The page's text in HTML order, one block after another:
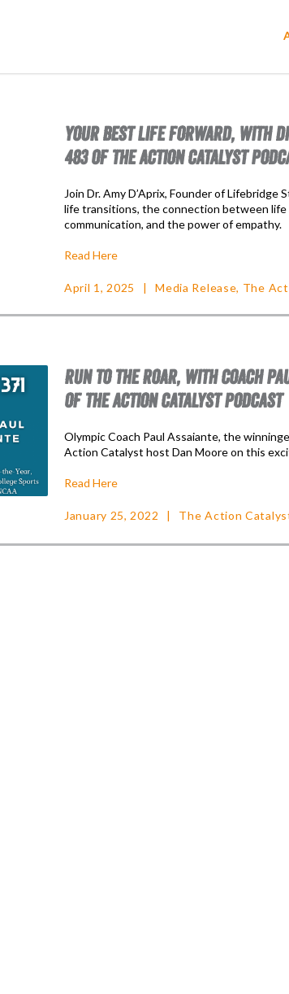
YOUR BEST LIFE FORWARD, WITH
483 OF THE ACTION CATALYST
Join Dr. Amy D’Aprix, Founder of
life transitions, the connection between life
communication, and the power of empathy.
Read Here
April 1, 2025 Media Release, The
RUN TO THE ROAR, WITH COACH
OF THE ACTION CATALYST PODCAST
Olympic Coach Paul Assaiante, the
Action Catalyst host Dan Moore on this
Read Here
January 25, 2022 The Action